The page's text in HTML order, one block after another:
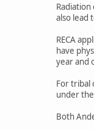
also lead
RECA
have
year and
For tribal
under
Both